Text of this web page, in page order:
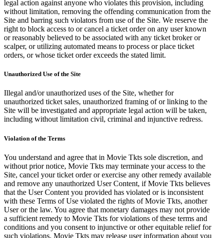
legal action against anyone who violates this provision, including
without limitation, removing the offending communication from the
Site and barring such violators from use of the Site. We reserve the
right to block access to or cancel a ticket order on any user known
or reasonably believed to be associated with any ticket broker or
scalper, or utilizing automated means to process or place ticket
orders, or whose ticket order exceeds the stated limit.
Unauthorized Use of the Site
Illegal and/or unauthorized uses of the Site, whether for
unauthorized ticket sales, unauthorized framing of or linking to the
Site will be investigated and appropriate legal action will be taken,
including without limitation civil, criminal and injunctive redress.
Violation of the Terms
You understand and agree that in Movie Tkts sole discretion, and
without prior notice, Movie Tkts may terminate your access to the
Site, cancel your ticket order or exercise any other remedy available
and remove any unauthorized User Content, if Movie Tkts believes
that the User Content you provided has violated or is inconsistent
with these Terms of Use violated the rights of Movie Tkts, another
User or the law. You agree that monetary damages may not provide
a sufficient remedy to Movie Tkts for violations of these terms and
conditions and you consent to injunctive or other equitable relief for
such violations. Movie Tkts may release user information about you